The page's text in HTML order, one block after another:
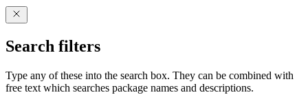
Search filters
Type any of these into the search box. They can be combined with
free text which searches package names and descriptions.